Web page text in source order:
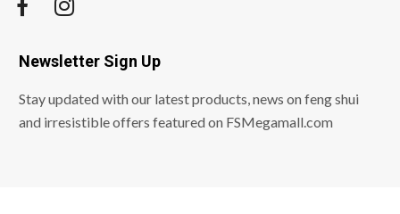
Newsletter Sign Up
Stay updated with our latest products, news on feng shui
and irresistible offers featured on FSMegamall.com